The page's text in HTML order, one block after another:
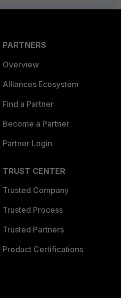
PARTNERS
Overview
Alliances Ecosystem
Find a Partner
Become a Partner
Partner Login
TRUST CENTER
Trusted Company
Trusted Process
Trusted Partners
Product Certifications